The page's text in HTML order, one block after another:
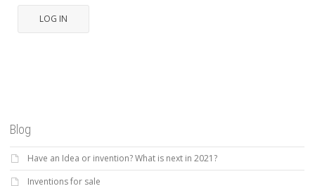
LOG IN
Blog
Have an Idea or invention? What is next in 2021?
Inventions for sale